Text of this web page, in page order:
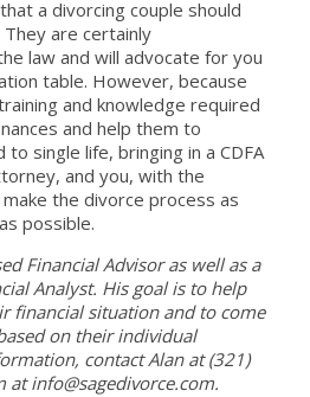
a divorcing couple should
are certainly
law and will advocate for you
table. However, because
and knowledge required
and help them to
single life, bringing in a CDFA
and you, with the
the divorce process as
possible.
Financial Advisor as well as a
Analyst. His goal is to help
financial situation and to come
on their individual
contact Alan at (321)
info@sagedivorce.com.